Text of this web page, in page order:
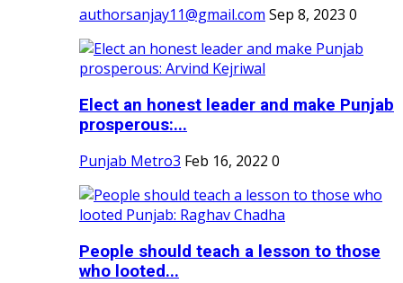
authorsanjay11@gmail.com Sep 8, 2023 0
Elect an honest leader and make Punjab
prosperous:...
Punjab Metro3 Feb 16, 2022 0
People should teach a lesson to those
who looted...